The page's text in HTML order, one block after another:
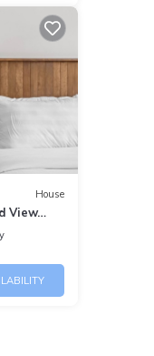
House
View